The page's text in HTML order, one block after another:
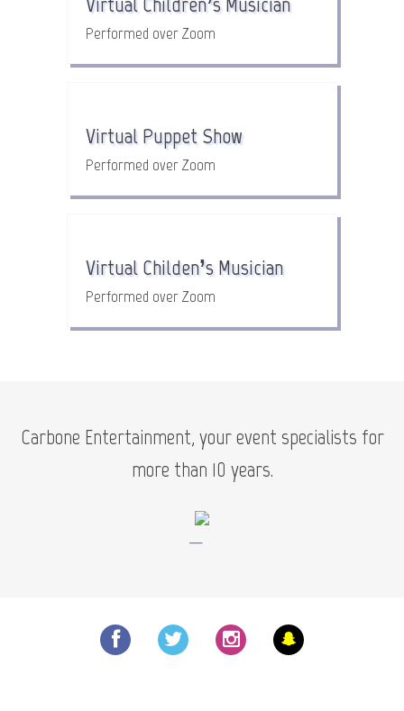
Performed over Zoom
Virtual Puppet Show
Performed over Zoom
Virtual Childen’s Musician
Performed over Zoom
Carbone Entertainment, your event specialists for
more than 10 years.
—